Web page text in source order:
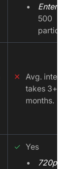
500
✕ Avg.
takes 3+ to
months.
✓ Yes
720pon